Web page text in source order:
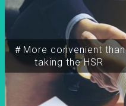
＃More convenient than
taking the HSR